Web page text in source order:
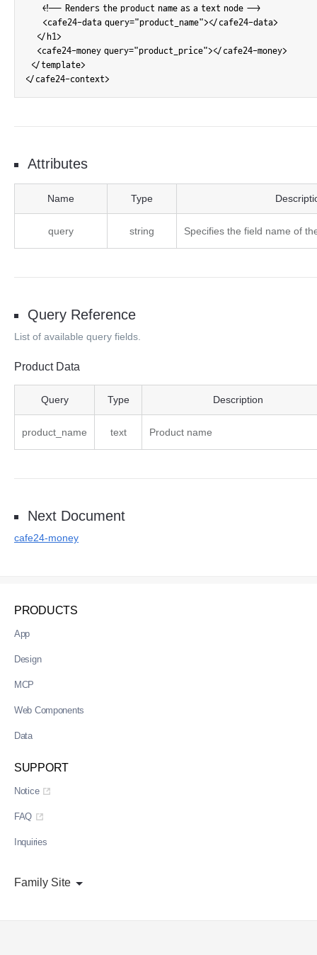
      <!-- Renders the product name as a text node -->
      <cafe24-data query="product_name"></cafe24-data>
    </h1>
    <cafe24-money query="product_price"></cafe24-money>
  </template>
</cafe24-context>
Attributes
Name Type
query string Specifies the field name of
Query Reference
List of available query fields.
Product Data
Query Type Description
product_name text Product name
Next Document
cafe24-money
Family Site
PRODUCTS
App
Design
MCP
Web Components
Data
SUPPORT
Notice
FAQ
Inquiries